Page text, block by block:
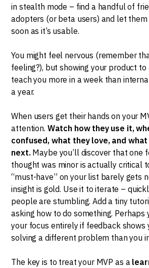
in stealth mode – find a handful of
adopters (or beta users) and let them
soon as it’s usable.
You might feel nervous (remember
feeling?), but showing your product
teach you more in a week than
a year.
When users get their hands on your
attention. Watch how they use it,
confused, what they love, and
next.Maybe you’ll discover that one
thought was minor is actually critical
“must-have” on your list barely gets
insight is gold. Use it to iterate –
people are stumbling. Add a tiny
asking how to do something. Perhaps
your focus entirely if feedback shows
solving a different problem than you
The key is to treat your MVP as a